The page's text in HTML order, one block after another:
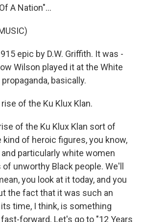
A Nation"...
epic by D.W. Griffith. It was -
Wilson played it at the White
basically.
of the Ku Klux Klan.
of the Ku Klux Klan sort of
of heroic figures, you know,
particularly white women
unworthy Black people. We'll
you look at it today, and you
the fact that it was such an
time, I think, is something
forward. Let's go to "12 Years